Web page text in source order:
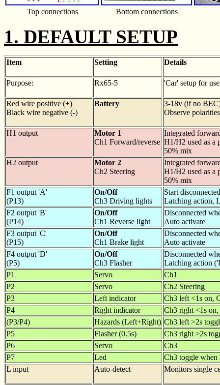
Top connections Bottom connections
1. DEFAULT SETUP
Item Setting Details
Purpose: Rx65-5 'Car' setup for
Red wire positive (+)
Black wire negative (-)
Battery
3-18v (if no
Observe polarities
H1 output
Motor 1
Ch1 Forward/reverse
Integrated
H1/H2 used as a
50% mix
H2 output
Motor 2
Ch2 Steering
Integrated
H1/H2 used as a
50% mix
F1 output 'A'
(P13)
On/Off
Ch3 Driving lights
Start
Latching action,
F2 output 'B'
(P14)
On/Off
Ch1 Reverse light
Disconnected
Auto activate
F3 output 'C'
(P15)
On/Off
Ch1 Brake light
Disconnected
Auto activate
F4 output 'D'
(P5)
On/Off
Ch3 Flasher
Disconnected
Latching action
P1
Servo
Ch1
P2
Servo
Ch2 Steering
P3
Left indicator
Ch3 left <1s on,
P4
Right indicator
Ch3 right <1s on,
(P3/P4)
Hazards (Left+Right) Ch3 left >2s
P5
Flasher (0.5s)
Ch3 right >2s
P6
Servo
Ch3
P7
Led
Ch3 toggle
L input
Auto-detect Monitors single